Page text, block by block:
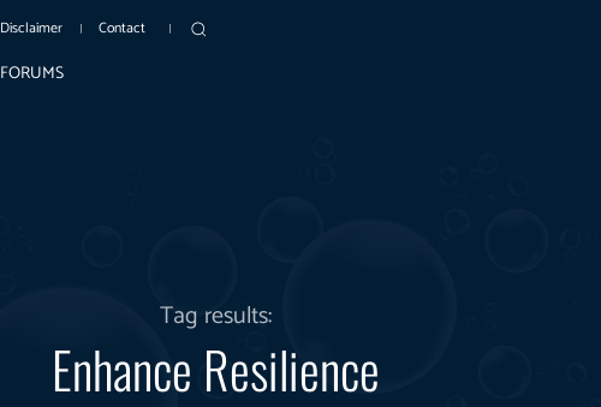
Disclaimer Contact
FORUMS
Tag results:
Enhance Resilience